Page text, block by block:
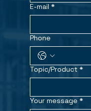
E-mail *
Phone
Topic/Product *
Your message *